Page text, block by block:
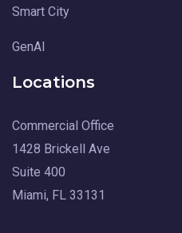
Smart City
GenAI
Locations
Commercial Office
1428 Brickell Ave
Suite 400
Miami, FL 33131